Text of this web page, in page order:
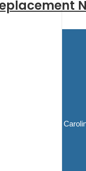
Dr. Sanford, North